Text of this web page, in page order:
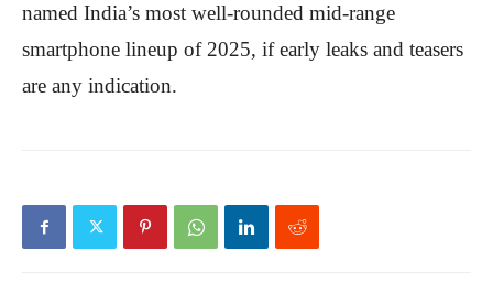
named India’s most well-rounded mid-range
smartphone lineup of 2025, if early leaks and teasers
are any indication.